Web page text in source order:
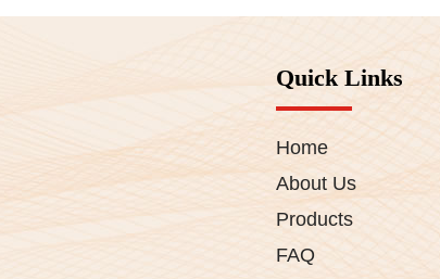
Quick Links
Home
About Us
Products
FAQ